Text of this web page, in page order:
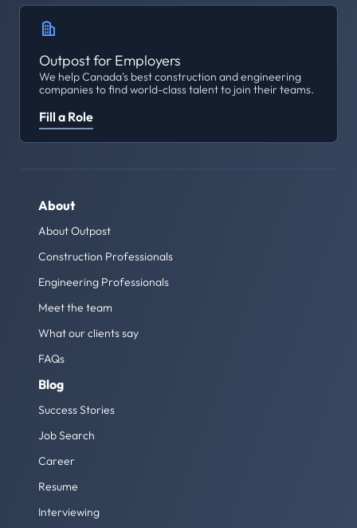
Outpost for Employers
We help Canada's best construction and engineering
companies to find world-class talent to join their teams.
Fill a Role
About
About Outpost
Construction Professionals
Engineering Professionals
Meet the team
What our clients say
FAQs
Blog
Success Stories
Job Search
Career
Resume
Interviewing